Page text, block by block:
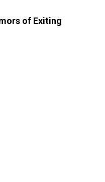
of Exiting